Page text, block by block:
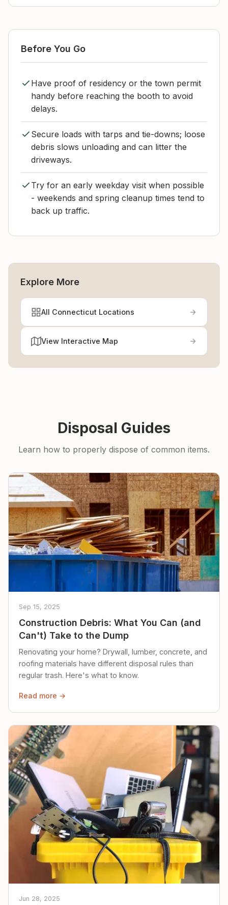
Before You Go
Have proof of residency or the town permit
handy before reaching the booth to avoid
delays.
Secure loads with tarps and tie-downs; loose
debris slows unloading and can litter the
driveways.
Try for an early weekday visit when possible
- weekends and spring cleanup times tend to
back up traffic.
Explore More
All Connecticut Locations
View Interactive Map
Disposal Guides
Learn how to properly dispose of common items.
Sep 15, 2025
Construction Debris: What You Can (and
Can't) Take to the Dump
Renovating your home? Drywall, lumber, concrete, and
roofing materials have different disposal rules than
regular trash. Here's what to know.
Read more →
Jun 28, 2025